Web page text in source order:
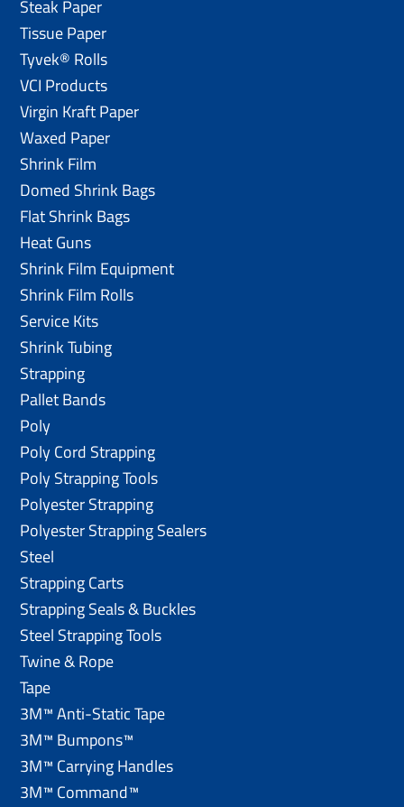
Steak Paper
Tissue Paper
Tyvek® Rolls
VCI Products
Virgin Kraft Paper
Waxed Paper
Shrink Film
Domed Shrink Bags
Flat Shrink Bags
Heat Guns
Shrink Film Equipment
Shrink Film Rolls
Service Kits
Shrink Tubing
Strapping
Pallet Bands
Poly
Poly Cord Strapping
Poly Strapping Tools
Polyester Strapping
Polyester Strapping Sealers
Steel
Strapping Carts
Strapping Seals & Buckles
Steel Strapping Tools
Twine & Rope
Tape
3M™ Anti-Static Tape
3M™ Bumpons™
3M™ Carrying Handles
3M™ Command™